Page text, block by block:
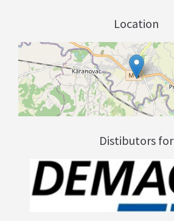
Location
Distibutors for